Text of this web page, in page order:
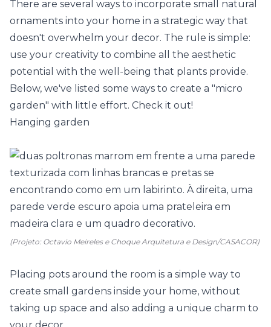
There are several ways to incorporate small natural
ornaments into your home in a strategic way that
doesn't overwhelm your decor. The rule is simple:
use your creativity to combine all the aesthetic
potential with the well-being that plants provide.
Below, we've listed some ways to create a "micro
garden" with little effort. Check it out!
Hanging garden
(Projeto: Octavio Meireles e Choque Arquitetura e Design/CASACOR)
Placing pots around the room is a simple way to
create small gardens inside your home, without
taking up space and also adding a unique charm to